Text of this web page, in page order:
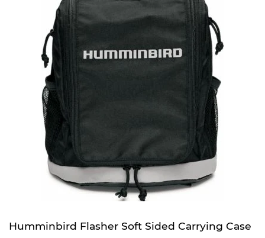
Humminbird Flasher Soft Sided Carrying Case